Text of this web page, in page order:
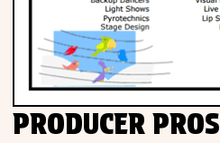
PRODUCER PROS